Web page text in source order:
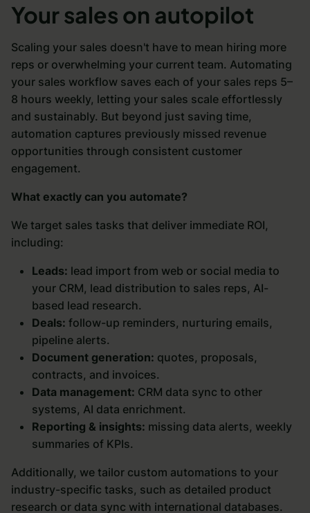
Your sales on autopilot
Scaling your sales doesn't have to mean hiring more
reps or overwhelming your current team. Automating
your sales workflow saves each of your sales reps 5–
8 hours weekly, letting your sales scale effortlessly
and sustainably. But beyond just saving time,
automation captures previously missed revenue
opportunities through consistent customer
engagement.
What exactly can you automate?
We target sales tasks that deliver immediate ROI,
including:
Leads: lead import from web or social media to
your CRM, lead distribution to sales reps, AI-
based lead research.
Deals: follow-up reminders, nurturing emails,
pipeline alerts.
Document generation: quotes, proposals,
contracts, and invoices.
Data management: CRM data sync to other
systems, AI data enrichment.
Reporting & insights: missing data alerts, weekly
summaries of KPIs.
Additionally, we tailor custom automations to your
industry-specific tasks, such as detailed product
research or data sync with international databases.